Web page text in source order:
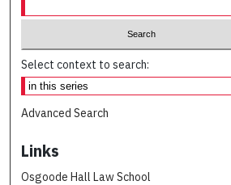
Select context to search:
Advanced Search
Links
Osgoode Hall Law School